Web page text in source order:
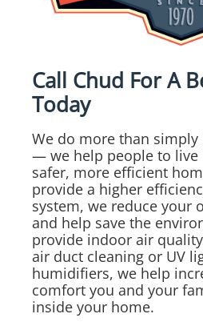
Call Chud For A
Today
We do more than
— we help people to live
safer, more efficient
provide a higher
system, we reduce your
and help save the
provide indoor air
air duct cleaning or UV
humidifiers, we help
comfort you and your
inside your home.